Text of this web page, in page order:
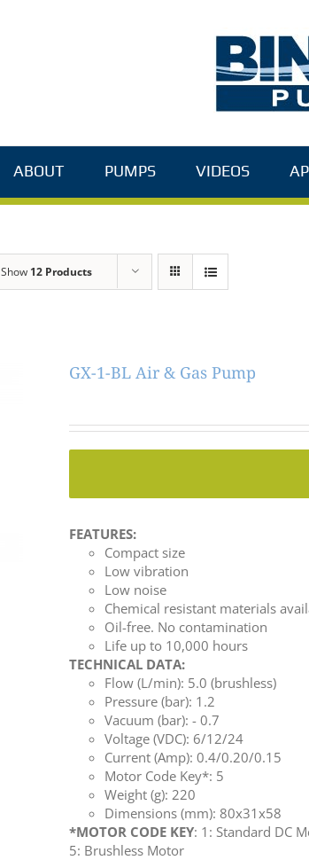
ABOUT PUMPS VIDEOS
Show 12 Products
GX-1-BL Air & Gas Pump
FEATURES:
Compact size
Low vibration
Low noise
Chemical resistant materials
Oil-free. No contamination
Life up to 10,000 hours
TECHNICAL DATA:
Flow (L/min): 5.0 (brushless)
Pressure (bar): 1.2
Vacuum (bar): - 0.7
Voltage (VDC): 6/12/24
Current (Amp): 0.4/0.20/0.15
Motor Code Key*: 5
Weight (g): 220
Dimensions (mm): 80x31x58
*MOTOR CODE KEY: 1: Standard DC
5: Brushless Motor